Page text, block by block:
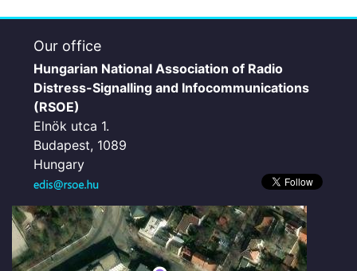
Our office
Hungarian National Association of Radio
Distress-Signalling and Infocommunications
(RSOE)
Elnök utca 1.
Budapest, 1089
Hungary